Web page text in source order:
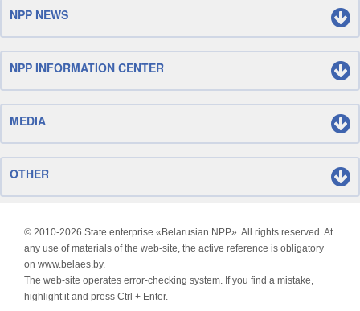
NPP NEWS
NPP INFORMATION CENTER
MEDIA
OTHER
© 2010-2026 State enterprise «Belarusian NPP». All rights reserved. At
any use of materials of the web-site, the active reference is obligatory
on www.belaes.by.
The web-site operates error-checking system. If you find a mistake,
highlight it and press Ctrl + Enter.